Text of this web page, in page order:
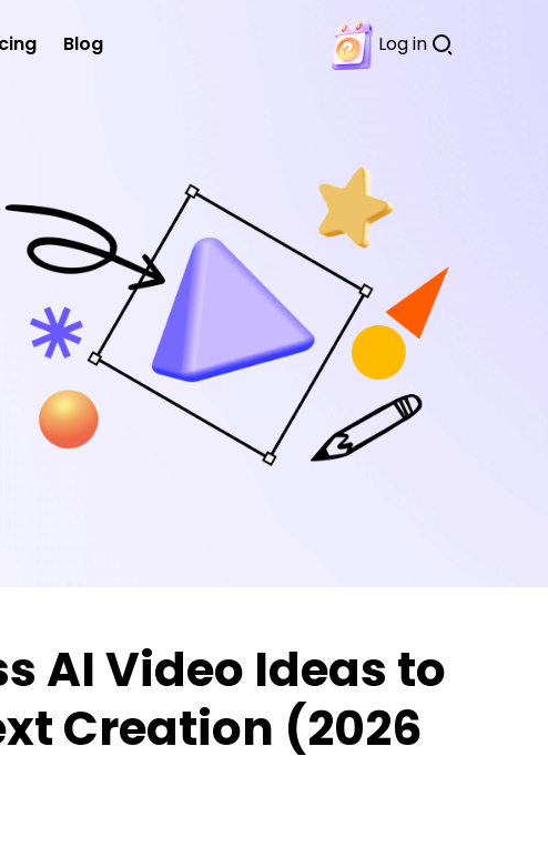
Log in
Blog
AI Video Ideas to
Creation (2026